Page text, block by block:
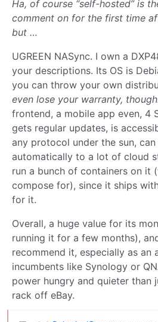
Ha, of course “self-hosted” is
comment on for the first time
but …
UGREEN NASync. I own a
your descriptions. Its OS is
you can throw your own
even lose your warranty,
frontend, a mobile app even, 4
gets regular updates, is
any protocol under the sun,
automatically to a lot of cloud
run a bunch of containers on it
compose for), since it ships
for it.
Overall, a huge value for its
running it for a few months),
recommend it, especially as an
incumbents like Synology or
power hungry and quieter than
rack off eBay.